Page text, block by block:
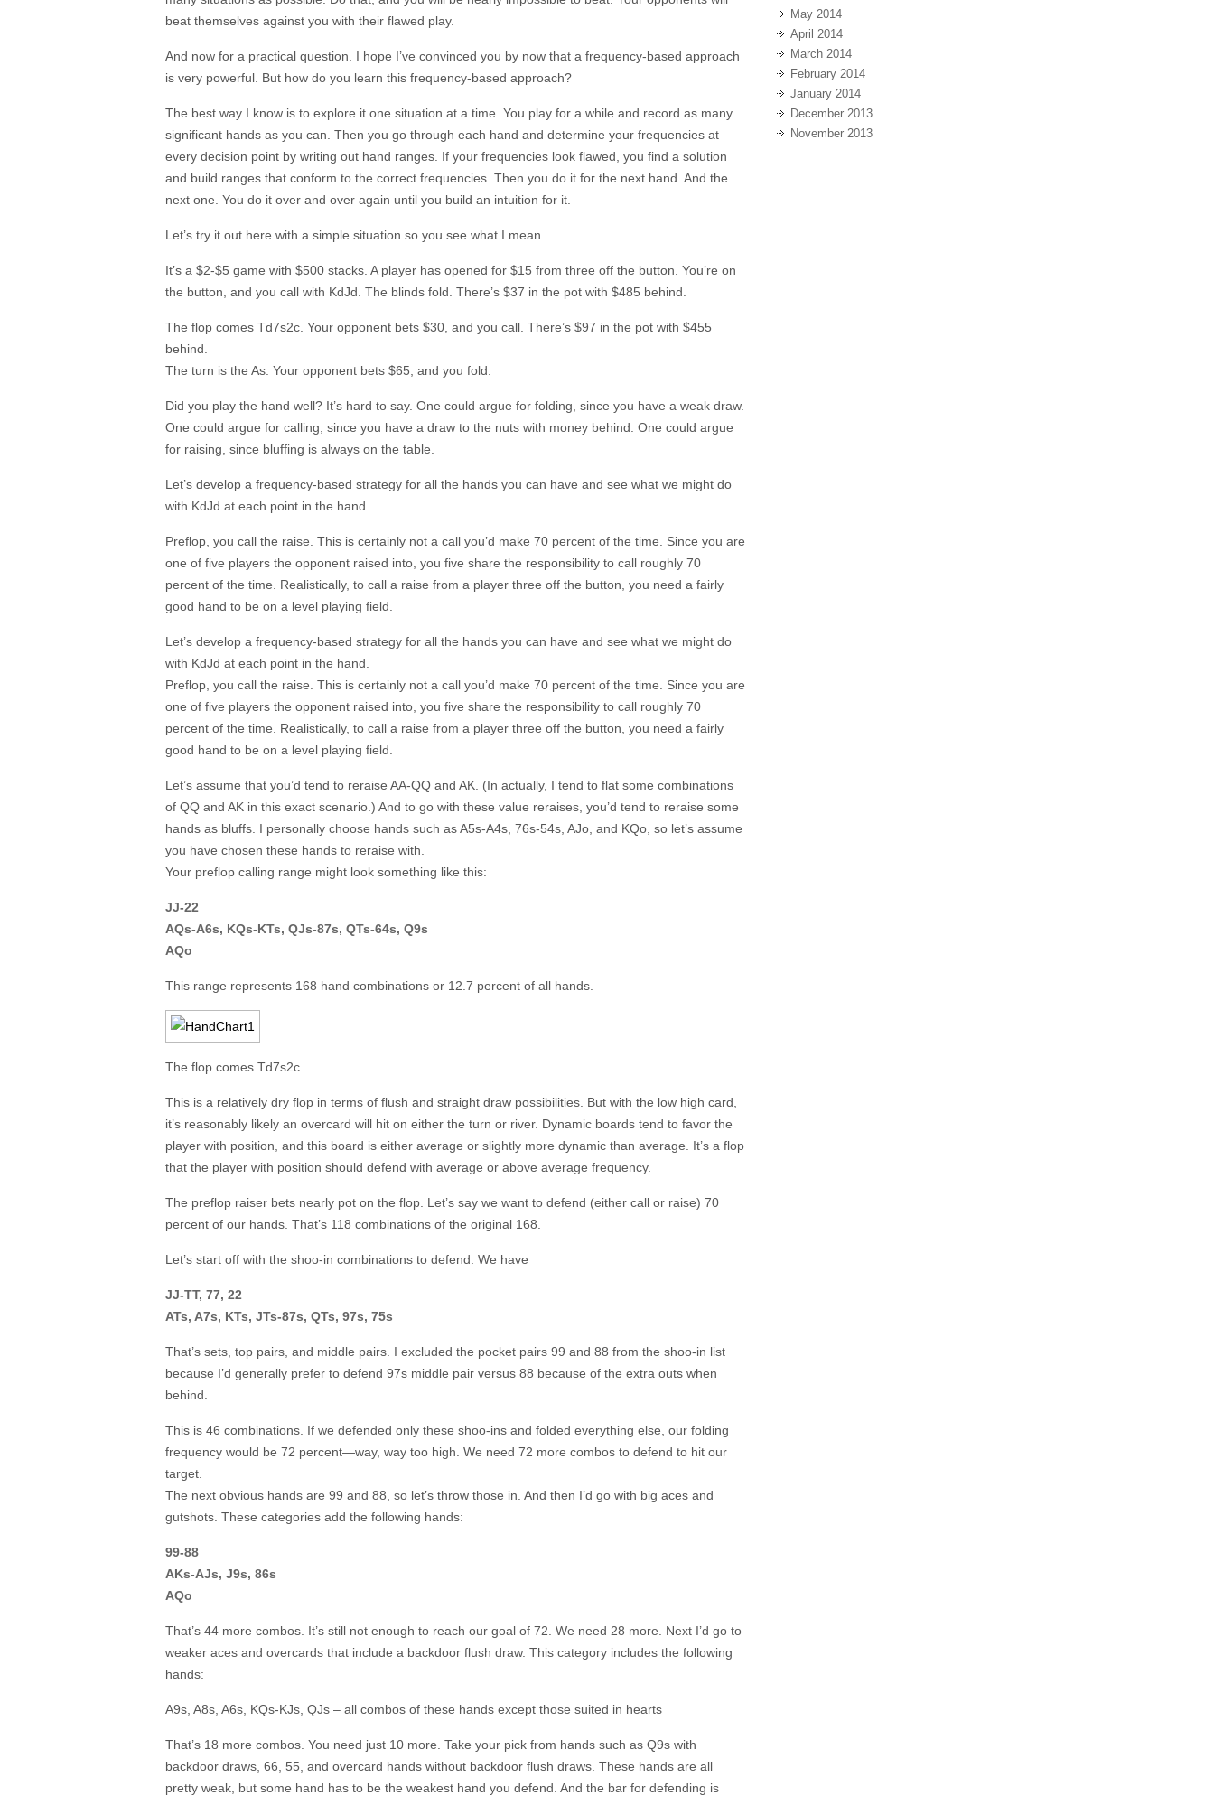
beat themselves against you with their flawed play.
And now for a practical question. I hope I’ve convinced you by now that a frequency-based approach
is very powerful. But how do you learn this frequency-based approach?
The best way I know is to explore it one situation at a time. You play for a while and record as many
significant hands as you can. Then you go through each hand and determine your frequencies at
every decision point by writing out hand ranges. If your frequencies look flawed, you find a solution
and build ranges that conform to the correct frequencies. Then you do it for the next hand. And the
next one. You do it over and over again until you build an intuition for it.
Let’s try it out here with a simple situation so you see what I mean.
It’s a $2-$5 game with $500 stacks. A player has opened for $15 from three off the button. You’re on
the button, and you call with KdJd. The blinds fold. There’s $37 in the pot with $485 behind.
The flop comes Td7s2c. Your opponent bets $30, and you call. There’s $97 in the pot with $455
behind.
The turn is the As. Your opponent bets $65, and you fold.
Did you play the hand well? It’s hard to say. One could argue for folding, since you have a weak draw.
One could argue for calling, since you have a draw to the nuts with money behind. One could argue
for raising, since bluffing is always on the table.
Let’s develop a frequency-based strategy for all the hands you can have and see what we might do
with KdJd at each point in the hand.
Preflop, you call the raise. This is certainly not a call you’d make 70 percent of the time. Since you are
one of five players the opponent raised into, you five share the responsibility to call roughly 70
percent of the time. Realistically, to call a raise from a player three off the button, you need a fairly
good hand to be on a level playing field.
Let’s develop a frequency-based strategy for all the hands you can have and see what we might do
with KdJd at each point in the hand.
Preflop, you call the raise. This is certainly not a call you’d make 70 percent of the time. Since you are
one of five players the opponent raised into, you five share the responsibility to call roughly 70
percent of the time. Realistically, to call a raise from a player three off the button, you need a fairly
good hand to be on a level playing field.
Let’s assume that you’d tend to reraise AA-QQ and AK. (In actually, I tend to flat some combinations
of QQ and AK in this exact scenario.) And to go with these value reraises, you’d tend to reraise some
hands as bluffs. I personally choose hands such as A5s-A4s, 76s-54s, AJo, and KQo, so let’s assume
you have chosen these hands to reraise with.
Your preflop calling range might look something like this:
JJ-22
AQs-A6s, KQs-KTs, QJs-87s, QTs-64s, Q9s
AQo
This range represents 168 hand combinations or 12.7 percent of all hands.
The flop comes Td7s2c.
This is a relatively dry flop in terms of flush and straight draw possibilities. But with the low high card,
it’s reasonably likely an overcard will hit on either the turn or river. Dynamic boards tend to favor the
player with position, and this board is either average or slightly more dynamic than average. It’s a flop
that the player with position should defend with average or above average frequency.
The preflop raiser bets nearly pot on the flop. Let’s say we want to defend (either call or raise) 70
percent of our hands. That’s 118 combinations of the original 168.
Let’s start off with the shoo-in combinations to defend. We have
JJ-TT, 77, 22
ATs, A7s, KTs, JTs-87s, QTs, 97s, 75s
That’s sets, top pairs, and middle pairs. I excluded the pocket pairs 99 and 88 from the shoo-in list
because I’d generally prefer to defend 97s middle pair versus 88 because of the extra outs when
behind.
This is 46 combinations. If we defended only these shoo-ins and folded everything else, our folding
frequency would be 72 percent—way, way too high. We need 72 more combos to defend to hit our
target.
The next obvious hands are 99 and 88, so let’s throw those in. And then I’d go with big aces and
gutshots. These categories add the following hands:
99-88
AKs-AJs, J9s, 86s
AQo
That’s 44 more combos. It’s still not enough to reach our goal of 72. We need 28 more. Next I’d go to
weaker aces and overcards that include a backdoor flush draw. This category includes the following
hands:
A9s, A8s, A6s, KQs-KJs, QJs – all combos of these hands except those suited in hearts
That’s 18 more combos. You need just 10 more. Take your pick from hands such as Q9s with
backdoor draws, 66, 55, and overcard hands without backdoor flush draws. These hands are all
pretty weak, but some hand has to be the weakest hand you defend. And the bar for defending is
May 2014
April 2014
March 2014
February 2014
January 2014
December 2013
November 2013